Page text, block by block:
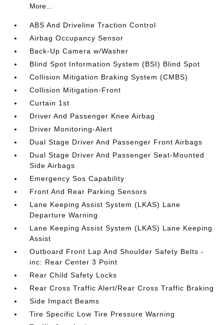
More...
ABS And Driveline Traction Control
Airbag Occupancy Sensor
Back-Up Camera w/Washer
Blind Spot Information System (BSI) Blind Spot
Collision Mitigation Braking System (CMBS)
Collision Mitigation-Front
Curtain 1st
Driver And Passenger Knee Airbag
Driver Monitoring-Alert
Dual Stage Driver And Passenger Front Airbags
Dual Stage Driver And Passenger Seat-Mounted
Side Airbags
Emergency Sos Capability
Front And Rear Parking Sensors
Lane Keeping Assist System (LKAS) Lane
Departure Warning
Lane Keeping Assist System (LKAS) Lane Keeping
Assist
Outboard Front Lap And Shoulder Safety Belts -
inc: Rear Center 3 Point
Rear Child Safety Locks
Rear Cross Traffic Alert/Rear Cross Traffic Braking
Side Impact Beams
Tire Specific Low Tire Pressure Warning